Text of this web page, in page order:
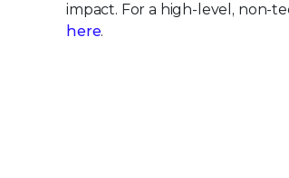
impact. For a high-level, non-
here.